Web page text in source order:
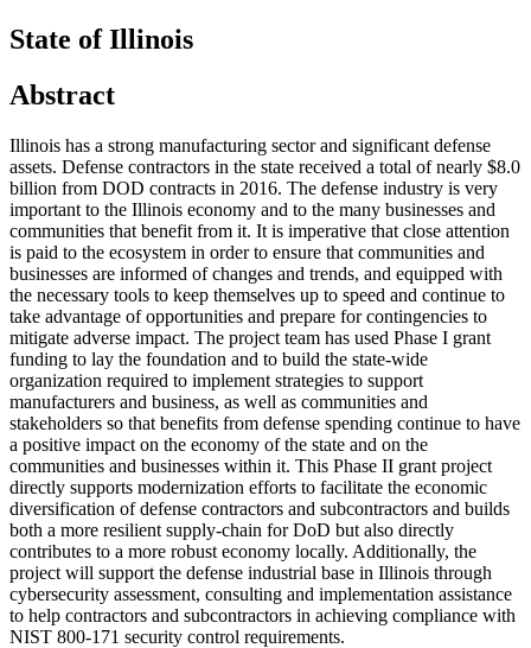
State of Illinois
Abstract
Illinois has a strong manufacturing sector and significant defense
assets. Defense contractors in the state received a total of nearly $8.0
billion from DOD contracts in 2016. The defense industry is very
important to the Illinois economy and to the many businesses and
communities that benefit from it. It is imperative that close attention
is paid to the ecosystem in order to ensure that communities and
businesses are informed of changes and trends, and equipped with
the necessary tools to keep themselves up to speed and continue to
take advantage of opportunities and prepare for contingencies to
mitigate adverse impact. The project team has used Phase I grant
funding to lay the foundation and to build the state-wide
organization required to implement strategies to support
manufacturers and business, as well as communities and
stakeholders so that benefits from defense spending continue to have
a positive impact on the economy of the state and on the
communities and businesses within it. This Phase II grant project
directly supports modernization efforts to facilitate the economic
diversification of defense contractors and subcontractors and builds
both a more resilient supply-chain for DoD but also directly
contributes to a more robust economy locally. Additionally, the
project will support the defense industrial base in Illinois through
cybersecurity assessment, consulting and implementation assistance
to help contractors and subcontractors in achieving compliance with
NIST 800-171 security control requirements.